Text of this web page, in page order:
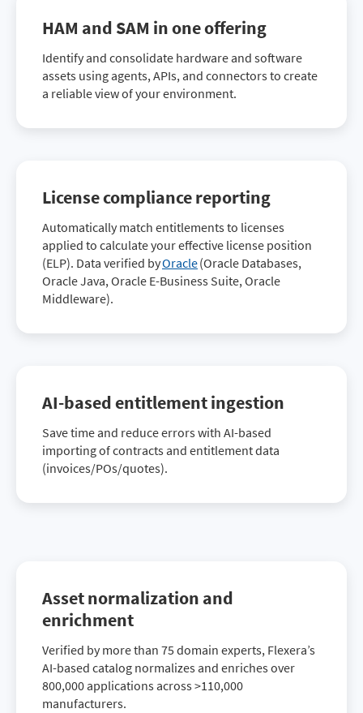
HAM and SAM in one offering
Identify and consolidate hardware and software
assets using agents, APIs, and connectors to create
a reliable view of your environment.
License compliance reporting
Automatically match entitlements to licenses
applied to calculate your effective license position
(ELP). Data verified byOracle(Oracle Databases,
Oracle Java, Oracle E-Business Suite, Oracle
Middleware).
AI-based entitlement ingestion
Save time and reduce errors with AI-based
importing of contracts and entitlement data
(invoices/POs/quotes).
Asset normalization and
enrichment
Verified by more than 75 domain experts, Flexera’s
AI-based catalog normalizes and enriches over
800,000 applications across >110,000
manufacturers.